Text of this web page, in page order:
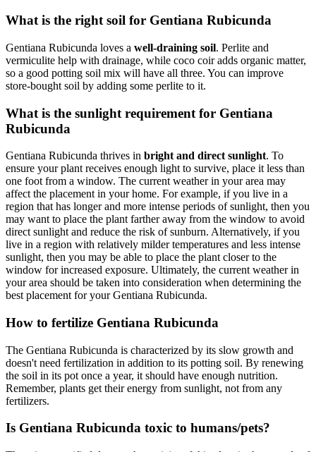
What is the right soil for Gentiana Rubicunda
Gentiana Rubicunda loves a well-draining soil. Perlite and
vermiculite help with drainage, while coco coir adds organic matter,
so a good potting soil mix will have all three. You can improve
store-bought soil by adding some perlite to it.
What is the sunlight requirement for Gentiana
Rubicunda
Gentiana Rubicunda thrives in bright and direct sunlight. To
ensure your plant receives enough light to survive, place it less than
one foot from a window. The current weather in your area may
affect the placement in your home. For example, if you live in a
region that has longer and more intense periods of sunlight, then you
may want to place the plant farther away from the window to avoid
direct sunlight and reduce the risk of sunburn. Alternatively, if you
live in a region with relatively milder temperatures and less intense
sunlight, then you may be able to place the plant closer to the
window for increased exposure. Ultimately, the current weather in
your area should be taken into consideration when determining the
best placement for your Gentiana Rubicunda.
How to fertilize Gentiana Rubicunda
The Gentiana Rubicunda is characterized by its slow growth and
doesn't need fertilization in addition to its potting soil. By renewing
the soil in its pot once a year, it should have enough nutrition.
Remember, plants get their energy from sunlight, not from any
fertilizers.
Is Gentiana Rubicunda toxic to humans/pets?